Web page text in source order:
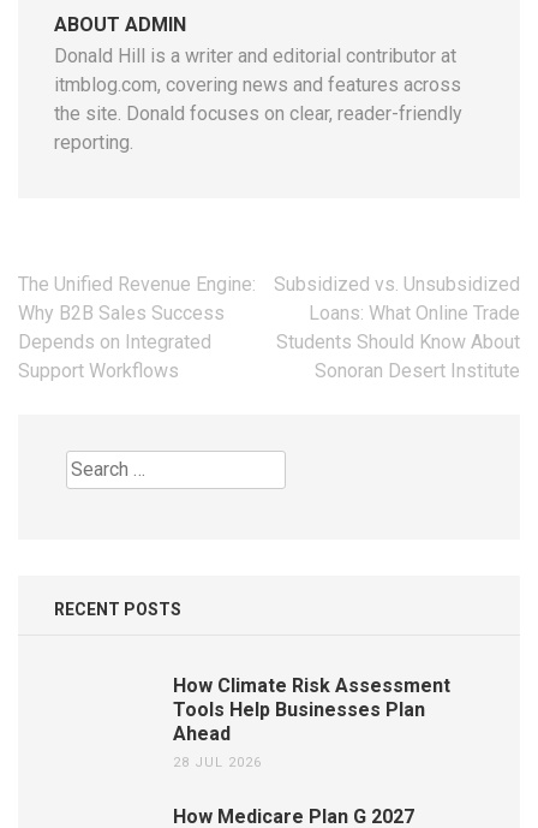
ABOUT ADMIN
Donald Hill is a writer and editorial contributor at
itmblog.com, covering news and features across
the site. Donald focuses on clear, reader-friendly
reporting.
Post
navigation
The Unified Revenue Engine:
Why B2B Sales Success
Depends on Integrated
Support Workflows
Subsidized vs. Unsubsidized
Loans: What Online Trade
Students Should Know About
Sonoran Desert Institute
Search
for:
RECENT POSTS
How Climate Risk Assessment
Tools Help Businesses Plan
Ahead
28 JUL 2026
How Medicare Plan G 2027